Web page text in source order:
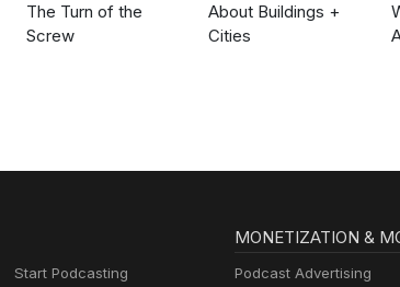
The Turn of the
Screw
About Buildings +
Cities
Start Podcasting
MONETIZATION &
Podcast Advertising